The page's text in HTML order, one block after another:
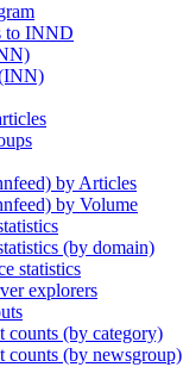
to INND
by Articles
by Volume
(by domain)
statistics
explorers
counts (by category)
counts (by newsgroup)